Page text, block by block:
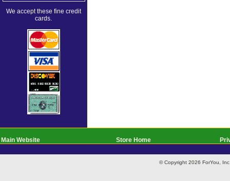
We accept these fine credit
cards.
Main Website Store Home
© Copyright 2026 ForYou,